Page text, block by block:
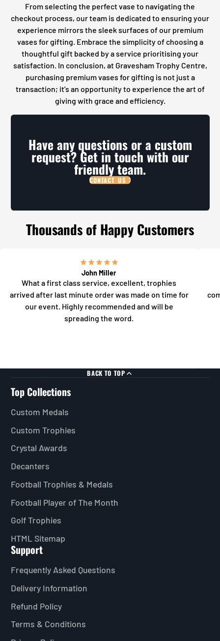
From selecting the perfect vase to navigating the
checkout process, our team is dedicated to ensuring your
experience mirrors the sleek surfaces of our premium
vases for gifting. Embrace the simplicity of choosing a
thoughtful gift backed by a service prioritising your
satisfaction. In conclusion, at Gravesham Trophy Centre,
purchasing premium vases for gifting is not just a
transaction; it's an opportunity to experience the art of
giving with grace and efficiency.
Have any questions or a custom
request? Get in touch with our
friendly team.
CONTACT US
Thousands of Happy Customers
John Miller
What a first class service, excellent, trophies
arrived after last minute order was made on time for
our event. Highly recommended and will be
spreading the word.
BACK TO TOP
Top Collections
Custom Medals
Custom Trophies
Crystal Awards
Decanters
Football Trophies & Medals
Football Player of The Month
Golf Trophies
HTML Sitemap
Support
Frequently Asked Questions
Delivery Information
Refund Policy
Terms & Conditions